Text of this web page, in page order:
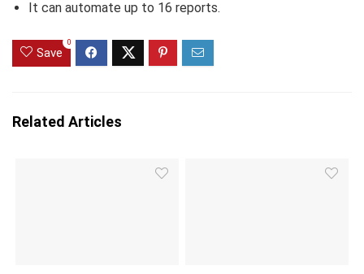
It can automate up to 16 reports.
Save
0
Related Articles